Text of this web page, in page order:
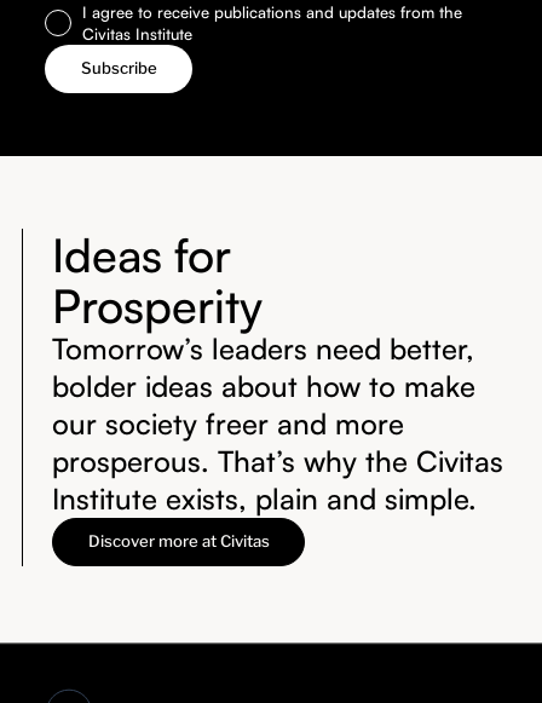
I agree to receive publications and updates from the
Civitas Institute
Ideas for
Prosperity
Tomorrow’s leaders need better,
bolder ideas about how to make
our society freer and more
prosperous. That’s why the Civitas
Institute exists, plain and simple.
Discover more at Civitas